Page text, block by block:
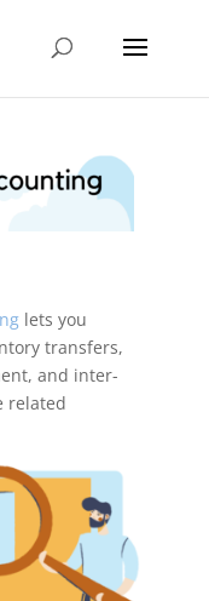
lets you
transfers,
and inter-
related